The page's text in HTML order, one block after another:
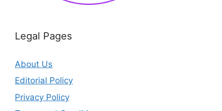
Legal Pages
About Us
Editorial Policy
Privacy Policy